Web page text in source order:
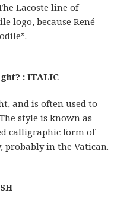
Lacoste line of
logo, because René
: ITALIC
and is often used to
style is known as
calligraphic form of
in the Vatican.